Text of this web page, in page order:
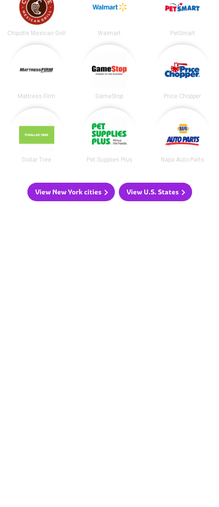
Chipotle Mexican Grill Walmart PetSmart
Mattress Firm GameStop Price Chopper
Dollar Tree Pet Supplies Plus Napa Auto Parts
View New York cities View U.S. States